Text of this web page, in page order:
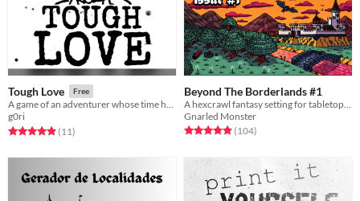
Tough Love Free
A game of an adventurer whose time has come
g0ri
Rated 4.9 out of 5 stars
(11total ratings
)
Beyond The Borderlands #1
Gnarled Monster
Rated 5.0 out of 5 stars
(104total ratings
)